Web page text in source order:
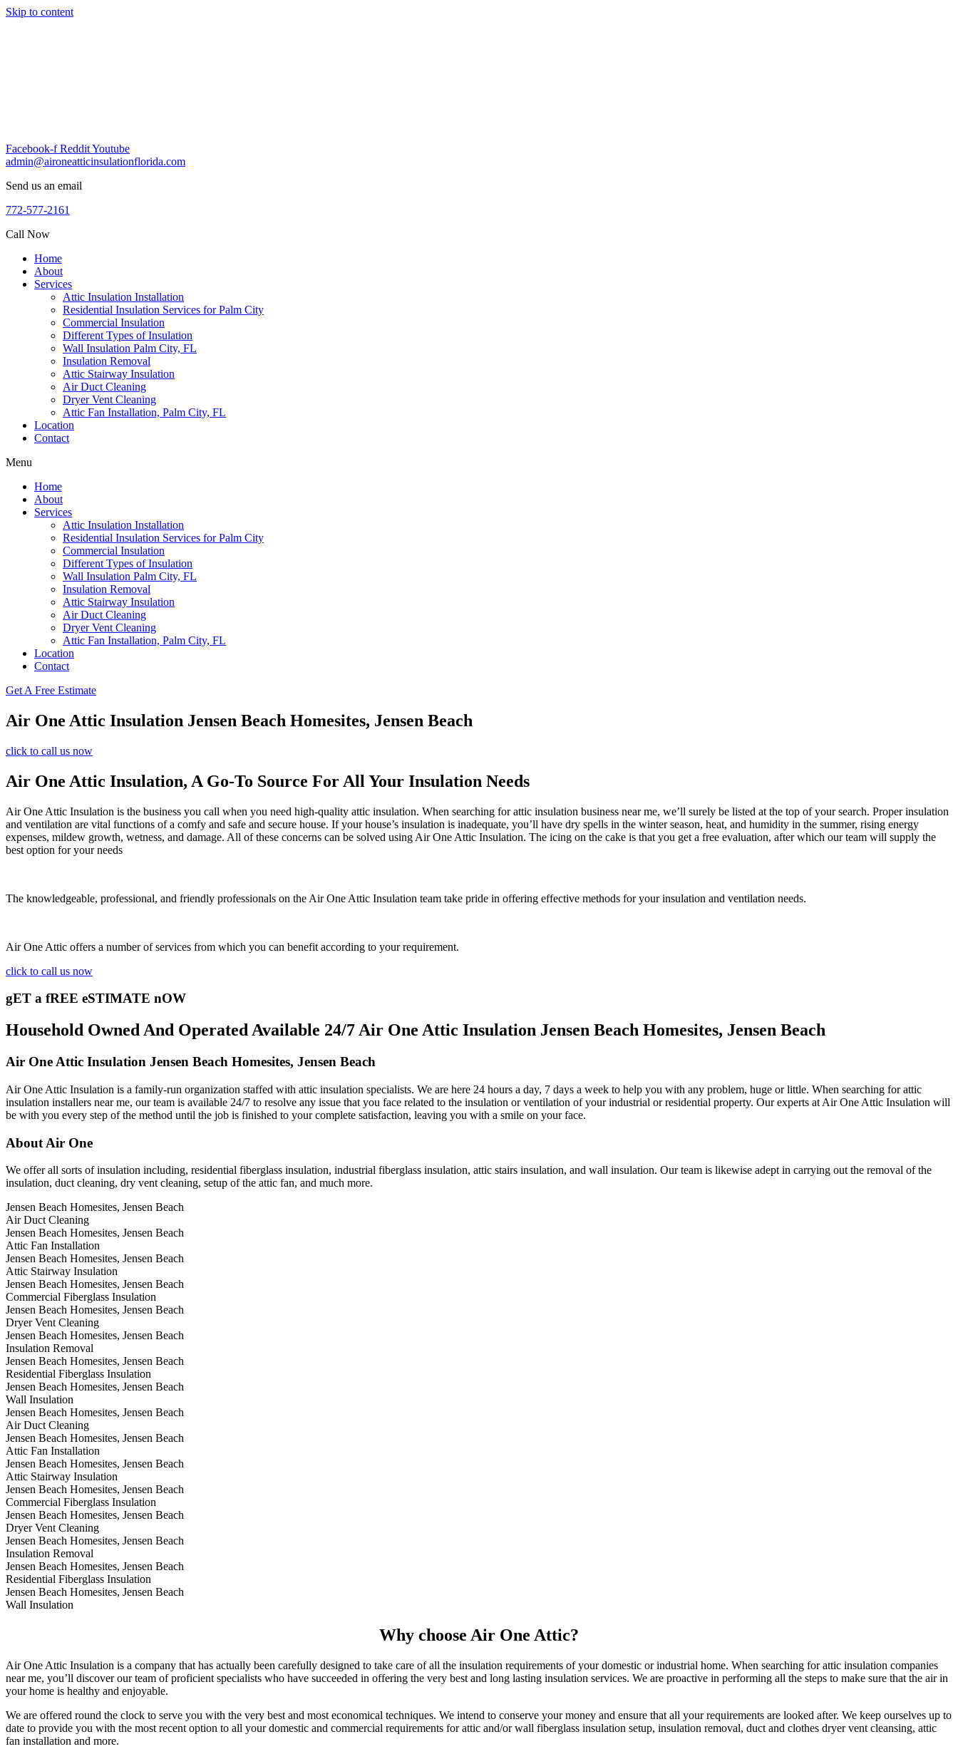
Skip to content
Facebook-f RedditYoutube
admin@aironeatticinsulationflorida.com
Send us an email
772-577-2161
Call Now
Home
About
Services
Attic Insulation Installation
Residential Insulation Services for Palm City
Commercial Insulation
Different Types of Insulation
Wall Insulation Palm City, FL
Insulation Removal
Attic Stairway Insulation
Air Duct Cleaning
Dryer Vent Cleaning
Attic Fan Installation, Palm City, FL
Location
Contact
Menu
Home
About
Services
Attic Insulation Installation
Residential Insulation Services for Palm City
Commercial Insulation
Different Types of Insulation
Wall Insulation Palm City, FL
Insulation Removal
Attic Stairway Insulation
Air Duct Cleaning
Dryer Vent Cleaning
Attic Fan Installation, Palm City, FL
Location
Contact
Get A Free Estimate
Air One Attic Insulation Jensen Beach Homesites, Jensen Beach
click to call us now
Air One Attic Insulation, A Go-To Source For All Your Insulation Needs
Air One Attic Insulation is the business you call when you need high-quality attic insulation. When searching for attic insulation business near me, we’ll surely be listed at the top of your search. Proper insulation
and ventilation are vital functions of a comfy and safe and secure house. If your house’s insulation is inadequate, you’ll have dry spells in the winter season, heat, and humidity in the summer, rising energy
expenses, mildew growth, wetness, and damage. All of these concerns can be solved using Air One Attic Insulation. The icing on the cake is that you get a free evaluation, after which our team will supply the
best option for your needs
The knowledgeable, professional, and friendly professionals on the Air One Attic Insulation team take pride in offering effective methods for your insulation and ventilation needs.
Air One Attic offers a number of services from which you can benefit according to your requirement.
click to call us now
gET a fREE eSTIMATE nOW
Household Owned And Operated Available 24/7 Air One Attic Insulation Jensen Beach Homesites, Jensen Beach
Air One Attic Insulation Jensen Beach Homesites, Jensen Beach
Air One Attic Insulation is a family-run organization staffed with attic insulation specialists. We are here 24 hours a day, 7 days a week to help you with any problem, huge or little. When searching for attic
insulation installers near me, our team is available 24/7 to resolve any issue that you face related to the insulation or ventilation of your industrial or residential property. Our experts at Air One Attic Insulation will
be with you every step of the method until the job is finished to your complete satisfaction, leaving you with a smile on your face.
About Air One
We offer all sorts of insulation including, residential fiberglass insulation, industrial fiberglass insulation, attic stairs insulation, and wall insulation. Our team is likewise adept in carrying out the removal of the
insulation, duct cleaning, dry vent cleaning, setup of the attic fan, and much more.
Jensen Beach Homesites, Jensen Beach
Air Duct Cleaning
Jensen Beach Homesites, Jensen Beach
Attic Fan Installation
Jensen Beach Homesites, Jensen Beach
Attic Stairway Insulation
Jensen Beach Homesites, Jensen Beach
Commercial Fiberglass Insulation
Jensen Beach Homesites, Jensen Beach
Dryer Vent Cleaning
Jensen Beach Homesites, Jensen Beach
Insulation Removal
Jensen Beach Homesites, Jensen Beach
Residential Fiberglass Insulation
Jensen Beach Homesites, Jensen Beach
Wall Insulation
Jensen Beach Homesites, Jensen Beach
Air Duct Cleaning
Jensen Beach Homesites, Jensen Beach
Attic Fan Installation
Jensen Beach Homesites, Jensen Beach
Attic Stairway Insulation
Jensen Beach Homesites, Jensen Beach
Commercial Fiberglass Insulation
Jensen Beach Homesites, Jensen Beach
Dryer Vent Cleaning
Jensen Beach Homesites, Jensen Beach
Insulation Removal
Jensen Beach Homesites, Jensen Beach
Residential Fiberglass Insulation
Jensen Beach Homesites, Jensen Beach
Wall Insulation
Why choose Air One Attic?
Air One Attic Insulation is a company that has actually been carefully designed to take care of all the insulation requirements of your domestic or industrial home. When searching for attic insulation companies
near me, you’ll discover our team of proficient specialists who have succeeded in offering the very best and long lasting insulation services. We are proactive in performing all the steps to make sure that the air in
your home is healthy and enjoyable.
We are offered round the clock to serve you with the very best and most economical techniques. We intend to conserve your money and ensure that all your requirements are looked after. We keep ourselves up to
date to provide you with the most recent option to all your domestic and commercial requirements for attic and/or wall fiberglass insulation setup, insulation removal, duct and clothes dryer vent cleansing, attic
fan installation and more.